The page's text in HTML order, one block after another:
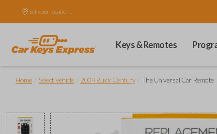
Set your location.
Keys & Remotes
Home Select Vehicle 2004 Buick Century The Universal Car Remote